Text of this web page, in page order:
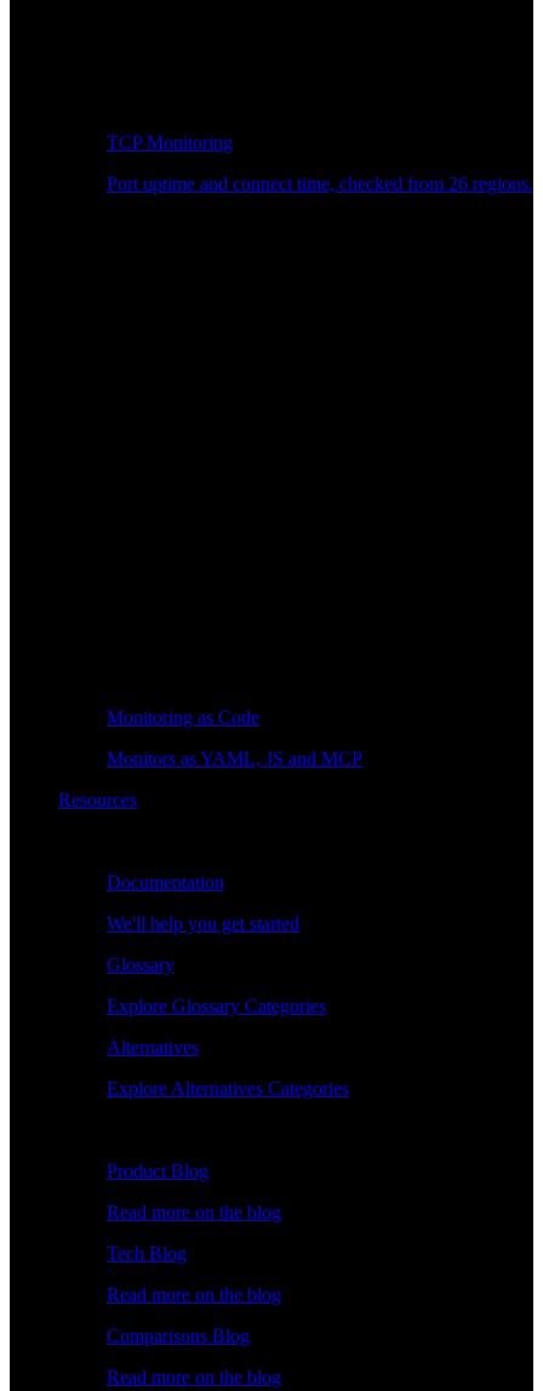
TCP Monitoring
Port uptime and connect time, checked from 26 regions.
Monitoring as Code
Monitors as YAML, JS and MCP
Resources
Documentation
We'll help you get started
Glossary
Explore Glossary Categories
Alternatives
Explore Alternatives Categories
Product Blog
Read more on the blog
Tech Blog
Read more on the blog
Comparisons Blog
Read more on the blog